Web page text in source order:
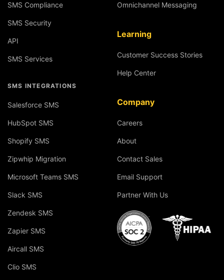
SMS Compliance
SMS Security
API
SMS Services
SMS INTEGRATIONS
Salesforce SMS
HubSpot SMS
Shopify SMS
Zipwhip Migration
Microsoft Teams SMS
Slack SMS
Zendesk SMS
Zapier SMS
Aircall SMS
Clio SMS
Omnichannel Messaging
Learning
Customer Success Stories
Help Center
Company
Careers
About
Contact Sales
Email Support
Partner With Us